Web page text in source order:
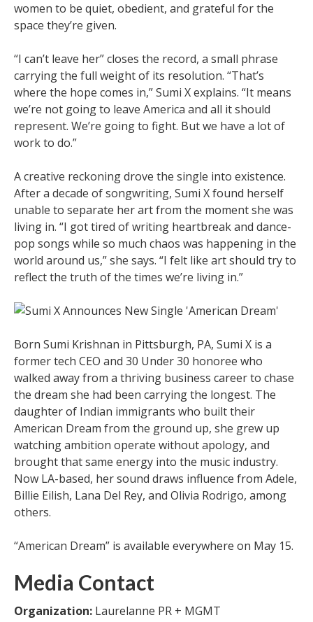
women to be quiet, obedient, and grateful for the
space they’re given.
“I can’t leave her” closes the record, a small phrase
carrying the full weight of its resolution. “That’s
where the hope comes in,” Sumi X explains. “It means
we’re not going to leave America and all it should
represent. We’re going to fight. But we have a lot of
work to do.”
A creative reckoning drove the single into existence.
After a decade of songwriting, Sumi X found herself
unable to separate her art from the moment she was
living in. “I got tired of writing heartbreak and dance-
pop songs while so much chaos was happening in the
world around us,” she says. “I felt like art should try to
reflect the truth of the times we’re living in.”
Born Sumi Krishnan in Pittsburgh, PA, Sumi X is a
former tech CEO and 30 Under 30 honoree who
walked away from a thriving business career to chase
the dream she had been carrying the longest. The
daughter of Indian immigrants who built their
American Dream from the ground up, she grew up
watching ambition operate without apology, and
brought that same energy into the music industry.
Now LA-based, her sound draws influence from Adele,
Billie Eilish, Lana Del Rey, and Olivia Rodrigo, among
others.
“American Dream” is available everywhere on May 15.
Media Contact
Organization: Laurelanne PR + MGMT